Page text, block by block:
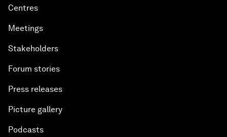
Centres
Meetings
Stakeholders
Forum stories
Press releases
Picture gallery
Podcasts